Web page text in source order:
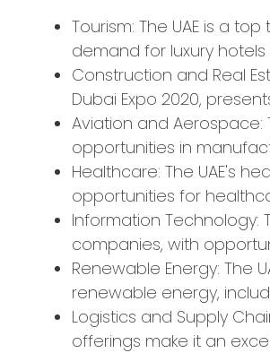
Tourism: The UAE is a
demand for luxury
Construction and Real
Dubai Expo 2020,
Aviation and Aerospace:
opportunities in
Healthcare: The UAE's
opportunities for
Information Technology:
companies, with
Renewable Energy: The
renewable energy,
Logistics and Supply
offerings make it an